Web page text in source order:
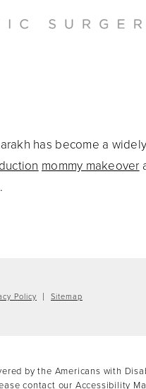
has become a
mommy makeover
Policy Sitemap
by the Americans with
contact our Accessibility